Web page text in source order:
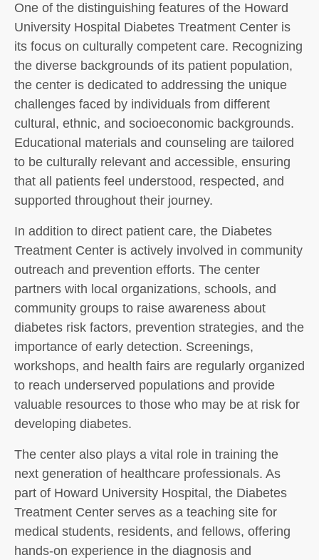
One of the distinguishing features of the Howard
University Hospital Diabetes Treatment Center is
its focus on culturally competent care. Recognizing
the diverse backgrounds of its patient population,
the center is dedicated to addressing the unique
challenges faced by individuals from different
cultural, ethnic, and socioeconomic backgrounds.
Educational materials and counseling are tailored
to be culturally relevant and accessible, ensuring
that all patients feel understood, respected, and
supported throughout their journey.
In addition to direct patient care, the Diabetes
Treatment Center is actively involved in community
outreach and prevention efforts. The center
partners with local organizations, schools, and
community groups to raise awareness about
diabetes risk factors, prevention strategies, and the
importance of early detection. Screenings,
workshops, and health fairs are regularly organized
to reach underserved populations and provide
valuable resources to those who may be at risk for
developing diabetes.
The center also plays a vital role in training the
next generation of healthcare professionals. As
part of Howard University Hospital, the Diabetes
Treatment Center serves as a teaching site for
medical students, residents, and fellows, offering
hands-on experience in the diagnosis and